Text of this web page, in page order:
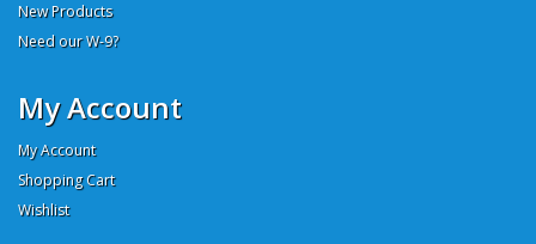
New Products
Need our W-9?
My Account
My Account
Shopping Cart
Wishlist